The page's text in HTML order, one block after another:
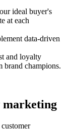
ideal buyer's
at each
data-driven
and loyalty
brand champions.
marketing